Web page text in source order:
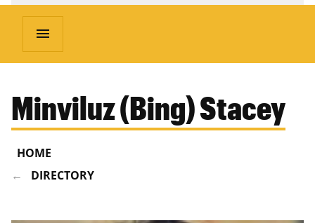
menu
Minviluz (Bing) Stacey
HOME
DIRECTORY